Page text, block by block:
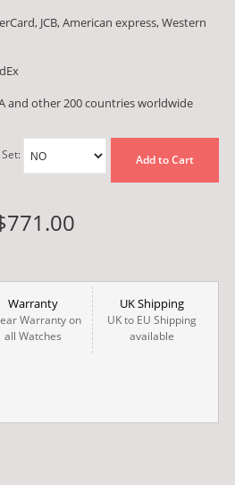
JCB, American express, Western
and other 200 countries worldwide
Add to Cart
Warranty
Warranty on
all Watches
UK Shipping
UK to EU Shipping
available